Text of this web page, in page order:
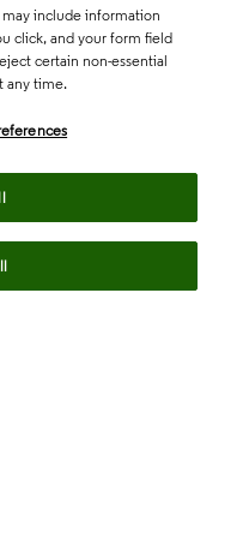
may include information
click, and your form field
certain non-essential
any time.